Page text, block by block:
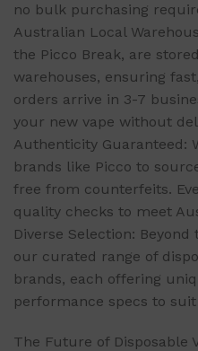
no bulk purchasing
Australian Local
the Picco Break, are
warehouses, ensuring
orders arrive in 3-7
your new vape without
Authenticity Guaranteed:
brands like Picco to
free from counterfeits.
quality checks to meet
Diverse Selection:
our curated range of
brands, each offering
performance specs to
The Future of Disposable